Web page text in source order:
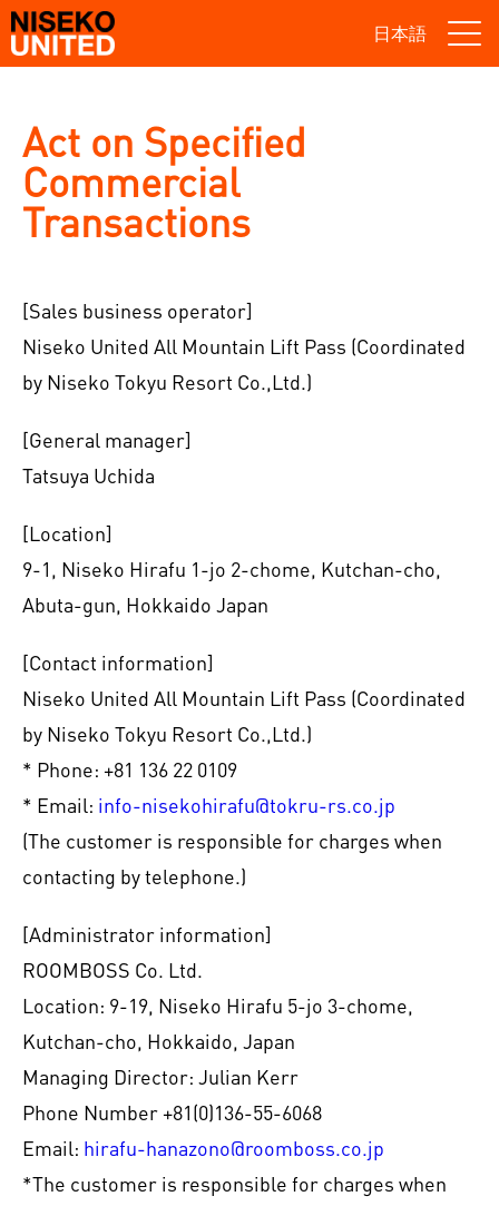
日本語
Act on Specified
Commercial
Transactions
[Sales business operator]
Niseko United All Mountain Lift Pass (Coordinated
by Niseko Tokyu Resort Co.,Ltd.)
[General manager]
Tatsuya Uchida
[Location]
9-1, Niseko Hirafu 1-jo 2-chome, Kutchan-cho,
Abuta-gun, Hokkaido Japan
[Contact information]
Niseko United All Mountain Lift Pass (Coordinated
by Niseko Tokyu Resort Co.,Ltd.)
* Phone: +81 136 22 0109
* Email: info-nisekohirafu@tokru-rs.co.jp
(The customer is responsible for charges when
contacting by telephone.)
[Administrator information]
ROOMBOSS Co. Ltd.
Location: 9-19, Niseko Hirafu 5-jo 3-chome,
Kutchan-cho, Hokkaido, Japan
Managing Director: Julian Kerr
Phone Number +81(0)136-55-6068
Email: hirafu-hanazono@roomboss.co.jp
*The customer is responsible for charges when